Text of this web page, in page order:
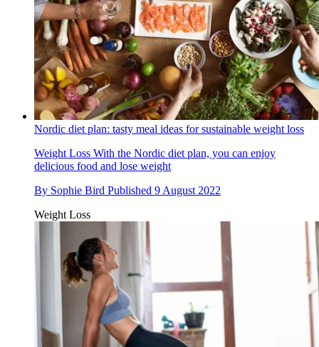
Nordic diet plan: tasty meal ideas for sustainable weight loss
Weight Loss With the Nordic diet plan, you can enjoy
delicious food and lose weight
By Sophie Bird Published 9 August 2022
Weight Loss